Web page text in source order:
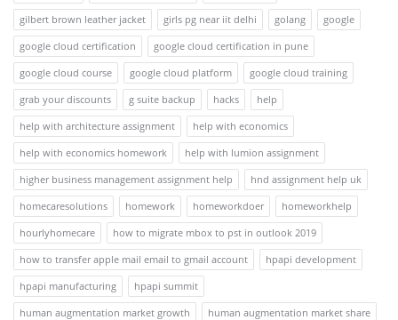
gilbert brown leather jacket
girls pg near iit delhi golang
google
google cloud certification
google cloud certification in pune
google cloud course
google cloud platform
google cloud training
grab your discounts
g suite backup hacks
help
help with architecture assignment
help with economics
help with economics homework
help with lumion assignment
higher business management assignment help
hnd assignment help uk
homecaresolutions
homework homeworkdoer
homeworkhelp
hourlyhomecare
how to migrate mbox to pst in outlook 2019
how to transfer apple mail email to gmail account
hpapi development
hpapi manufacturing
hpapi summit
human augmentation market growth
human augmentation market share